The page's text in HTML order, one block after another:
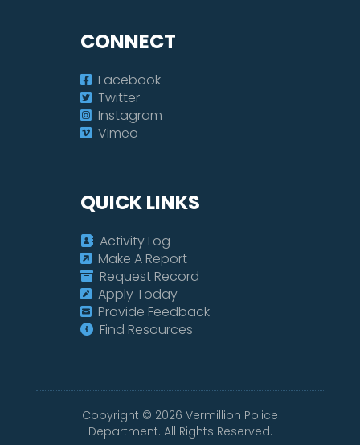
CONNECT
Facebook
Twitter
Instagram
Vimeo
QUICK LINKS
Activity Log
Make A Report
Request Record
Apply Today
Provide Feedback
Find Resources
Copyright © 2026 Vermillion Police
Department. All Rights Reserved.